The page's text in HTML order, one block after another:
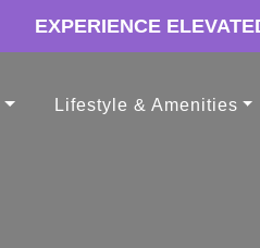
EXPERIENCE
Lifestyle & Amenities